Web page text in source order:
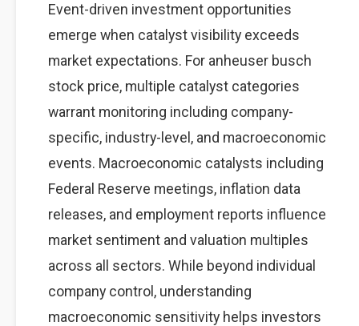
Event-driven investment opportunities
emerge when catalyst visibility exceeds
market expectations. For anheuser busch
stock price, multiple catalyst categories
warrant monitoring including company-
specific, industry-level, and macroeconomic
events. Macroeconomic catalysts including
Federal Reserve meetings, inflation data
releases, and employment reports influence
market sentiment and valuation multiples
across all sectors. While beyond individual
company control, understanding
macroeconomic sensitivity helps investors